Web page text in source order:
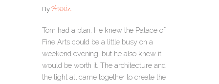
ByAnnie
Tom had a plan. He knew the Palace of
Fine Arts could be a little busy on a
weekend evening, but he also knew it
would be worth it. The architecture and
the light all came together to create the